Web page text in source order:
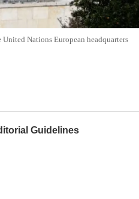
Nations European headquarters
Guidelines